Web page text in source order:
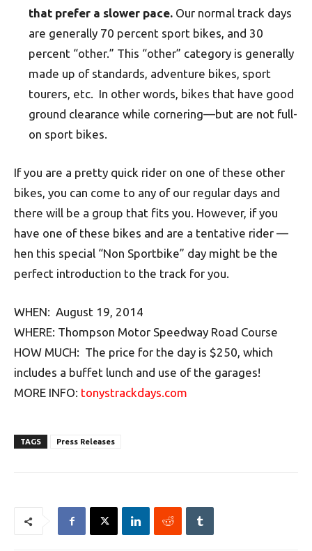
that prefer a slower pace. Our normal track days
are generally 70 percent sport bikes, and 30
percent “other.” This “other” category is generally
made up of standards, adventure bikes, sport
tourers, etc. In other words, bikes that have good
ground clearance while cornering—but are not full-
on sport bikes.
If you are a pretty quick rider on one of these other
bikes, you can come to any of our regular days and
there will be a group that fits you. However, if you
have one of these bikes and are a tentative rider —
hen this special “Non Sportbike” day might be the
perfect introduction to the track for you.
WHEN: August 19, 2014
WHERE: Thompson Motor Speedway Road Course
HOW MUCH: The price for the day is $250, which
includes a buffet lunch and use of the garages!
MORE INFO: tonystrackdays.com
TAGS Press Releases